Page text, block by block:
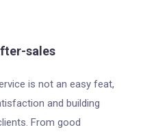
sales
is not an easy feat,
and building
From good